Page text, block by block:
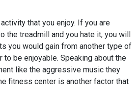
that you enjoy. If you are
the treadmill and you hate it, you will
you would gain from another type of
be enjoyable. Speaking about the
like the aggressive music they
fitness center is another factor that